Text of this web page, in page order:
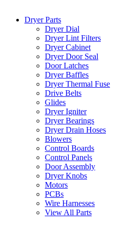
Dryer Parts
Dryer Dial
Dryer Lint Filters
Dryer Cabinet
Dryer Door Seal
Door Latches
Dryer Baffles
Dryer Thermal Fuse
Drive Belts
Glides
Dryer Igniter
Dryer Bearings
Dryer Drain Hoses
Blowers
Control Boards
Control Panels
Door Assembly
Dryer Knobs
Motors
PCBs
Wire Harnesses
View All Parts